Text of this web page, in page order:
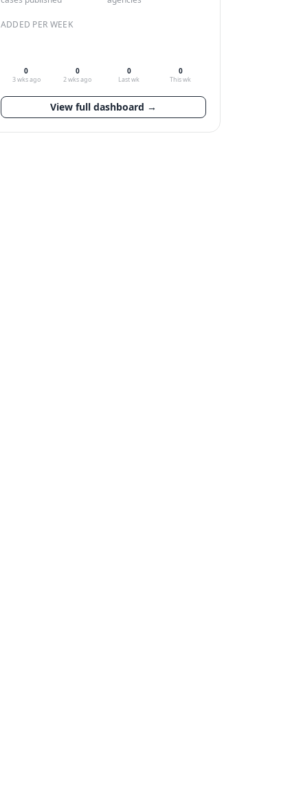
ADDED PER WEEK
0
3 wks ago
0
2 wks ago
0
Last wk
0
This wk
View full dashboard →